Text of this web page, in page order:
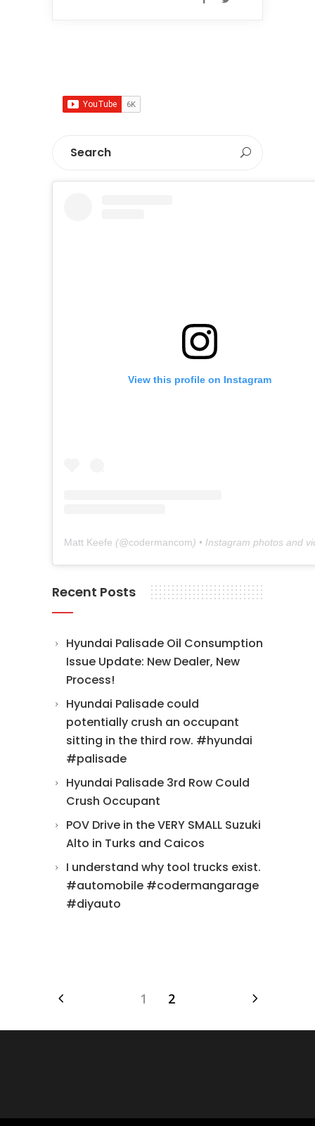
View this profile on Instagram
Matt Keefe (@codermancom) • Instagram photos and
Recent Posts
Hyundai Palisade Oil Consumption
Issue Update: New Dealer, New
Process!
Hyundai Palisade could
potentially crush an occupant
sitting in the third row. #hyundai
#palisade
Hyundai Palisade 3rd Row Could
Crush Occupant
POV Drive in the VERY SMALL Suzuki
Alto in Turks and Caicos
I understand why tool trucks exist.
#automobile #codermangarage
#diyauto
1 2